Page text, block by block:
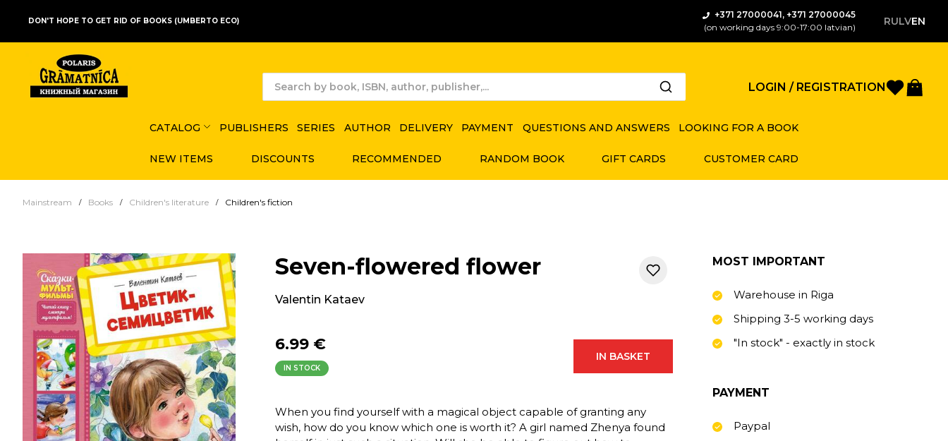
DON'T HOPE TO GET RID OF BOOKS (UMBERTO ECO)
+371 27000041, +371 27000045
(on working days 9:00-17:00 latvian)
RULVEN
LOGIN / REGISTRATION
CATALOG PUBLISHERS SERIES AUTHOR DELIVERY PAYMENT QUESTIONS AND ANSWERS LOOKING FOR A BOOK
NEW ITEMS DISCOUNTS RECOMMENDED RANDOM BOOK GIFT CARDS CUSTOMER CARD
Mainstream Books Children's literature Children's fiction
Seven-flowered flower
Valentin Kataev
6.99 €
IN STOCK
IN BASKET
When you find yourself with a magical object capable of granting any
wish, how do you know which one is worth it? A girl named Zhenya found
MOST IMPORTANT
Warehouse in Riga
Shipping 3-5 working days
"In stock" - exactly in stock
PAYMENT
Paypal